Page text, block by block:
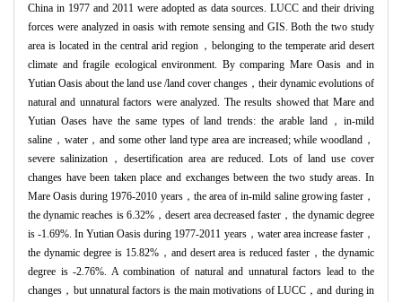
China in 1977 and 2011 were adopted as data sources. LUCC and their driving
forces were analyzed in oasis with remote sensing and GIS. Both the two study
area is located in the central arid region，belonging to the temperate arid desert
climate and fragile ecological environment. By comparing Mare Oasis and in
Yutian Oasis about the land use /land cover changes，their dynamic evolutions of
natural and unnatural factors were analyzed. The results showed that Mare and
Yutian Oases have the same types of land trends: the arable land，in-mild
saline，water，and some other land type area are increased; while woodland，
severe salinization，desertification area are reduced. Lots of land use cover
changes have been taken place and exchanges between the two study areas. In
Mare Oasis during 1976-2010 years，the area of in-mild saline growing faster，
the dynamic reaches is 6.32%，desert area decreased faster，the dynamic degree
is -1.69%. In Yutian Oasis during 1977-2011 years，water area increase faster，
the dynamic degree is 15.82%，and desert area is reduced faster，the dynamic
degree is -2.76%. A combination of natural and unnatural factors lead to the
changes，but unnatural factors is the main motivations of LUCC，and during in